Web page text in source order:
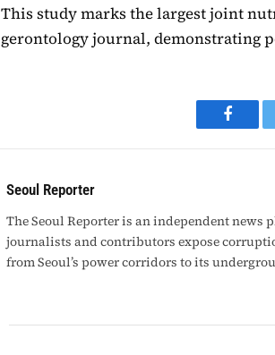
This study marks the largest joint
gerontology journal, demonstrating
Seoul Reporter
The Seoul Reporter is an independent
journalists and contributors expose
from Seoul’s power corridors to its